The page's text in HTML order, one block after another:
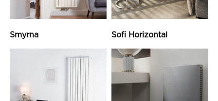
Smyrna Sofi Horizontal